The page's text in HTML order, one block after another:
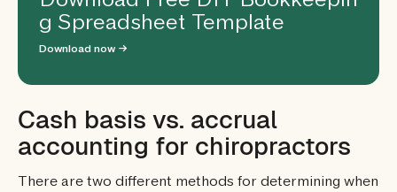
g Spreadsheet Template
Download now →
Cash basis vs. accrual
accounting for chiropractors
There are two different methods for determining when